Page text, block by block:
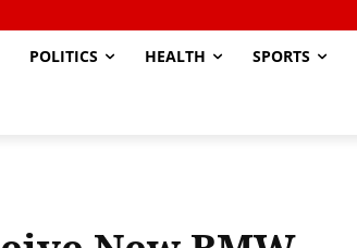
POLITICS HEALTH SPORTS